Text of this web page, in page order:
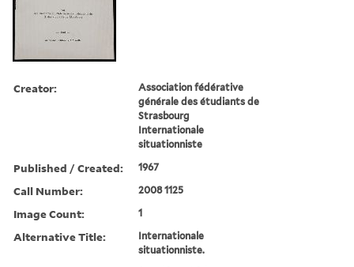
Creator:
Association fédérative
générale des étudiants de
Strasbourg
Internationale
situationniste
Published / Created: 1967
Call Number: 2008 1125
Image Count: 1
Alternative Title:
Internationale
situationniste.